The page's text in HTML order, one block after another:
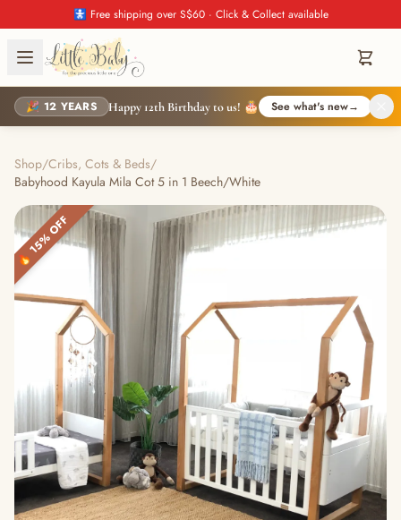
🚼 Free shipping over S$60 · Click & Collect available
🎉 12 YEARS Happy 12th Birthday to us! 🎂 See what's new→
Shop/Cribs, Cots & Beds/
Babyhood Kayula Mila Cot 5 in 1 Beech/White
🔥 15% OFF